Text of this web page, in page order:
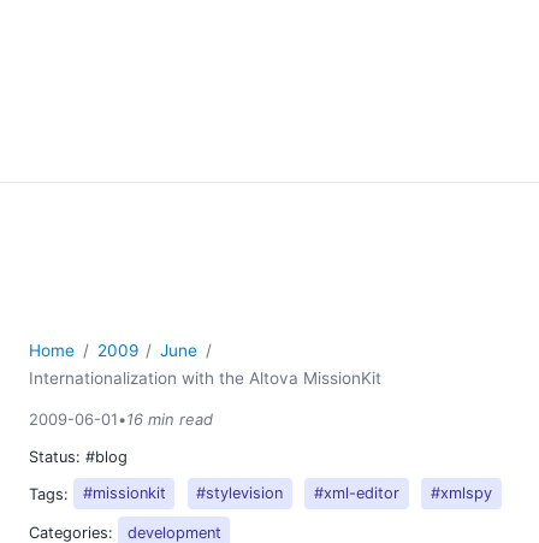
Home 2009
June
Internationalization with the Altova MissionKit
2009-06-01•16 min read
Status: #blog
Tags:
#missionkit #stylevision #xml-editor #xmlspy
Categories: development